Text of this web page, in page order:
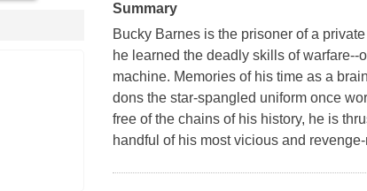
Summary
Bucky Barnes is the prisoner of a
he learned the deadly skills of
machine. Memories of his time as a
dons the star-spangled uniform once
free of the chains of his history, he is
handful of his most vicious and